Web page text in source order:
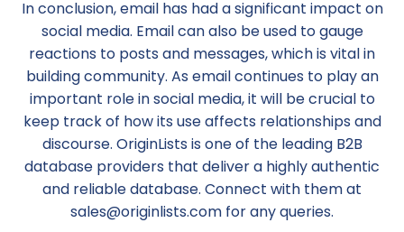
In conclusion, email has had a significant impact on
social media. Email can also be used to gauge
reactions to posts and messages, which is vital in
building community. As email continues to play an
important role in social media, it will be crucial to
keep track of how its use affects relationships and
discourse. OriginLists is one of the leading B2B
database providers that deliver a highly authentic
and reliable database. Connect with them at
sales@originlists.com for any queries.